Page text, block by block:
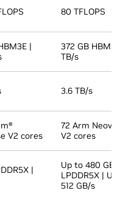
80 TFLOPS
|
372 GB HBM3E |
TB/s
3.6 TB/s
V2 cores
72 Arm Neoverse
V2 cores
|
Up to 480 GB
LPDDR5X | Up to
512 GB/s